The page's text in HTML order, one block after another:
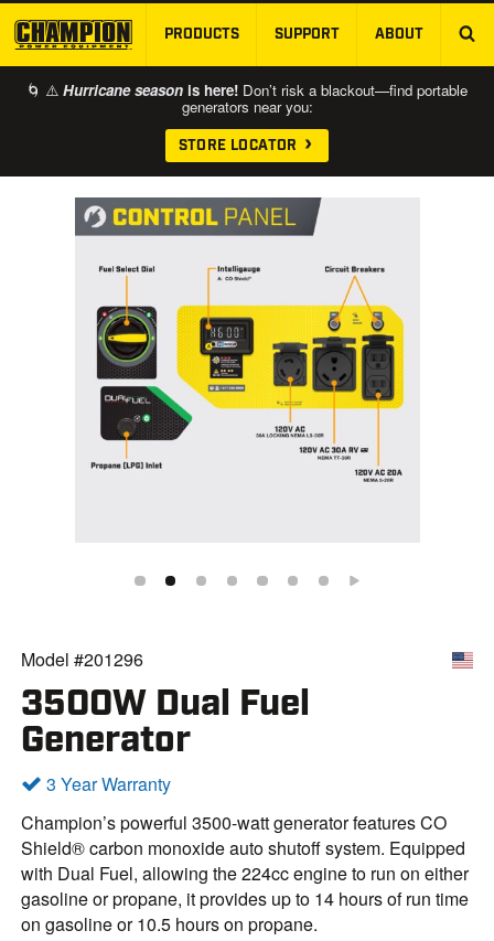
SKIP TO MAIN CONTENT
PRODUCTS SUPPORT ABOUT
🌀 ⚠️ Hurricane season is here! Don’t risk a blackout—find portable
generators near you:
STORE LOCATOR
Model #201296
3500W Dual Fuel
Generator
3 Year Warranty
Champion’s powerful 3500-watt generator features CO
Shield® carbon monoxide auto shutoff system. Equipped
with Dual Fuel, allowing the 224cc engine to run on either
gasoline or propane, it provides up to 14 hours of run time
on gasoline or 10.5 hours on propane.